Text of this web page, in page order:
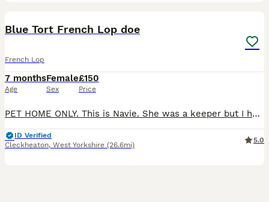
Blue Tort French Lop doe
French Lop
7 months
Age
Female
Sex
£150
Price
PET HOME ONLY. This is Navie. She was a keeper but I have decided to invest in different colour lines. She’s very affectionate and loves strokes and head rubs. She’s brilliant at being handled con
ID Verified
Cleckheaton, West Yorkshire (26.6mi)
5.0